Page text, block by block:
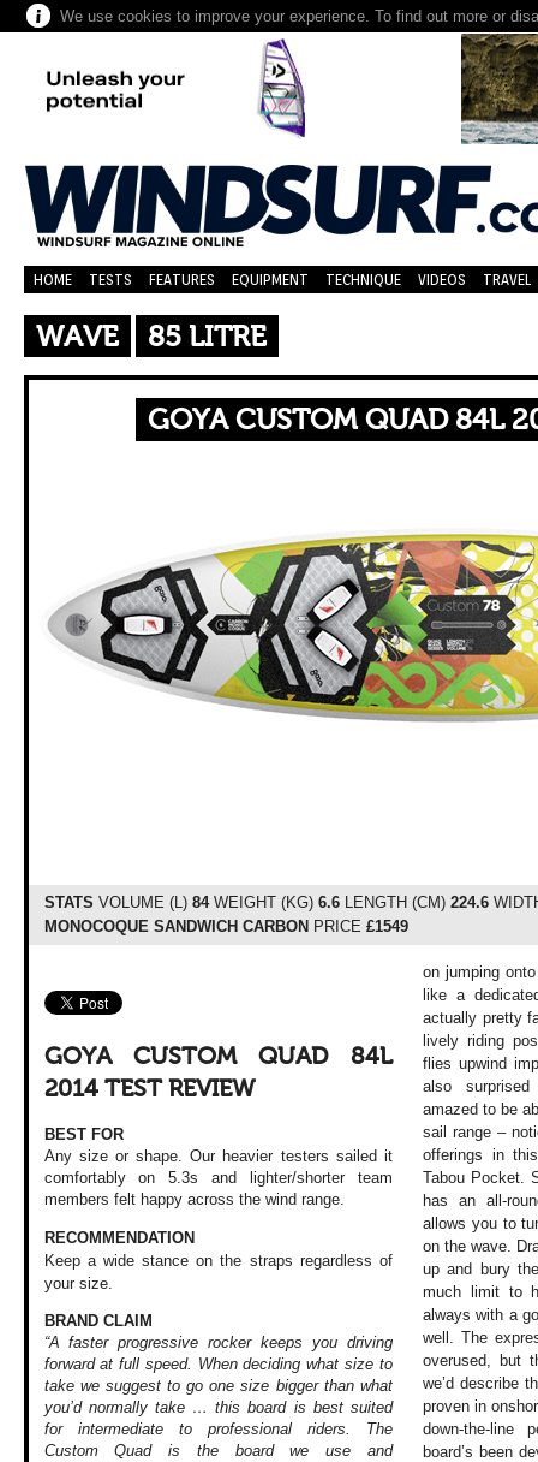
We use cookies to improve your experience. To find out more or
HOME TESTS FEATURES EQUIPMENT TECHNIQUE VIDEOS TRAVEL
WAVE 85 LITRE
GOYA CUSTOM QUAD 84L
STATS VOLUME (L) 84WEIGHT (KG) 6.6LENGTH (CM) 224.6
MONOCOQUE SANDWICH CARBON PRICE £1549
GOYA CUSTOM QUAD 84L
2014 TEST REVIEW
BEST FOR
Any size or shape. Our heavier testers sailed it
comfortably on 5.3s and lighter/shorter team
members felt happy across the wind range.
RECOMMENDATION
Keep a wide stance on the straps regardless of
your size.
BRAND CLAIM
“A faster progressive rocker keeps you driving
forward at full speed. When deciding what size to
take we suggest to go one size bigger than what
you’d normally take … this board is best suited
for intermediate to professional riders. The
Custom Quad is the board we use and
on jumping
like a
actually pretty
lively riding
flies upwind
also
amazed to be
sail range –
offerings in
Tabou Pocket.
has an all-
allows you to
on the wave.
up and bury
much limit to
always with a
well. The
overused, but
we’d describe
proven in
down-the-line
board’s been